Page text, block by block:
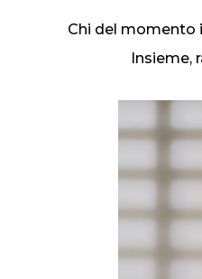
Chi del momento
Insieme,